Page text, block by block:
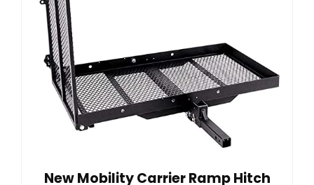
New Mobility Carrier Ramp Hitch